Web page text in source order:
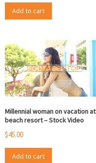
Add to cart
Millennial woman on vacation at
beach resort – Stock Video
$45.00
Add to cart